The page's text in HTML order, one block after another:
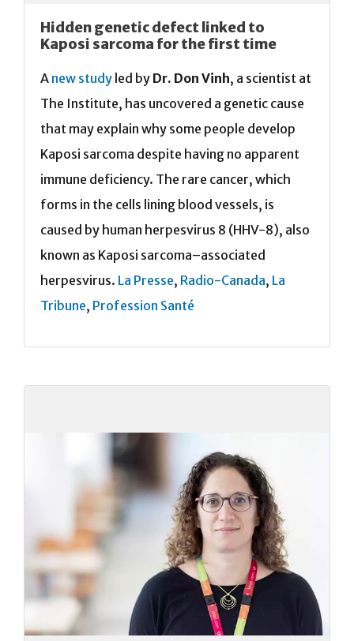
Hidden genetic defect linked to
Kaposi sarcoma for the first time
A new study led by Dr. Don Vinh, a scientist at
The Institute, has uncovered a genetic cause
that may explain why some people develop
Kaposi sarcoma despite having no apparent
immune deficiency. The rare cancer, which
forms in the cells lining blood vessels, is
caused by human herpesvirus 8 (HHV-8), also
known as Kaposi sarcoma–associated
herpesvirus. La Presse, Radio-Canada, La
Tribune, Profession Santé